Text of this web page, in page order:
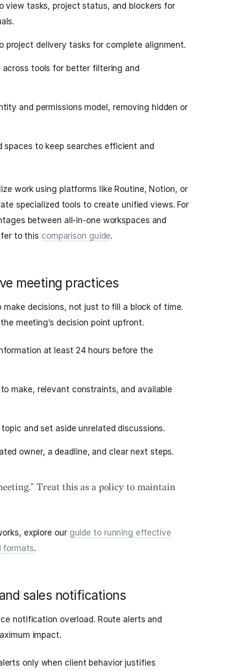
view tasks, project status, and blockers for
project delivery tasks for complete alignment.
across tools for better filtering and
and permissions model, removing hidden or
spaces to keep searches efficient and
work using platforms like Routine, Notion, or
specialized tools to create unified views. For
between all-in-one workspaces and
to this comparison guide.
meeting practices
make decisions, not just to fill a block of time.
meeting’s decision point upfront.
at least 24 hours before the
make, relevant constraints, and available
and set aside unrelated discussions.
owner, a deadline, and clear next steps.
Treat this as a policy to maintain
explore our guide to running effective
formats.
sales notifications
notification overload. Route alerts and
impact.
only when client behavior justifies